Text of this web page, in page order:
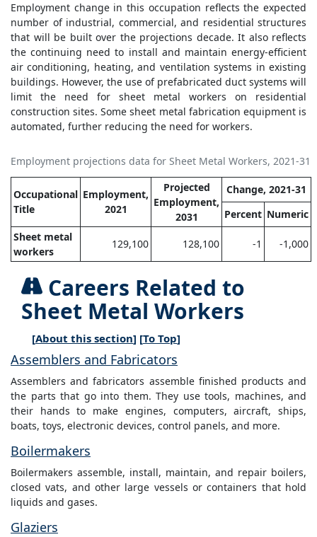
Employment change in this occupation reflects the expected
number of industrial, commercial, and residential structures
that will be built over the projections decade. It also reflects
the continuing need to install and maintain energy-efficient
air conditioning, heating, and ventilation systems in existing
buildings. However, the use of prefabricated duct systems will
limit the need for sheet metal workers on residential
construction sites. Some sheet metal fabrication equipment is
automated, further reducing the need for workers.
Employment projections data for Sheet Metal Workers, 2021-31
Occupational
Title
Employment,
2021
Projected
Employment,
2031
Change, 2021-31
Percent Numeric
Sheet metal
workers
129,100 128,100 -1 -1,000
Careers Related to
Sheet Metal Workers
[About this section] [To Top]
Assemblers and Fabricators
Assemblers and fabricators assemble finished products and
the parts that go into them. They use tools, machines, and
their hands to make engines, computers, aircraft, ships,
boats, toys, electronic devices, control panels, and more.
Boilermakers
Boilermakers assemble, install, maintain, and repair boilers,
closed vats, and other large vessels or containers that hold
liquids and gases.
Glaziers